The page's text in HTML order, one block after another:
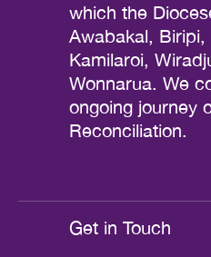
which the
Awabakal, Biripi,
Kamilaroi,
Wonnarua. We
ongoing journey
Reconciliation.
Get in Touch